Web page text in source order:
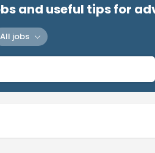
and useful tips for
All jobs